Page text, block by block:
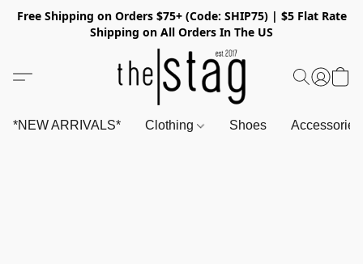
Free Shipping on Orders $75+ (Code: SHIP75) | $5 Flat Rate
Shipping on All Orders In The US
*NEW ARRIVALS* Clothing Shoes